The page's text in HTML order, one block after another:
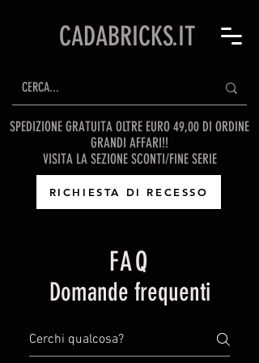
CADABRICKS.IT
SPEDIZIONE GRATUITA OLTRE EURO 49,00 DI ORDINE
GRANDI AFFARI!!
VISITA LA SEZIONE SCONTI/FINE SERIE
RICHIESTA DI RECESSO
FAQ
Domande frequenti